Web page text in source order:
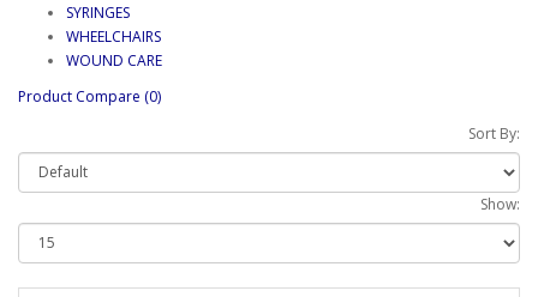
SYRINGES
WHEELCHAIRS
WOUND CARE
Product Compare (0)
Sort By:
Show: